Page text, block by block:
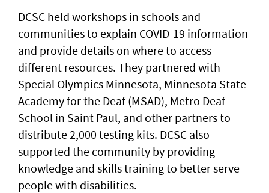
DCSC held workshops in schools and
communities to explain COVID-19 information
and provide details on where to access
different resources. They partnered with
Special Olympics Minnesota, Minnesota State
Academy for the Deaf (MSAD), Metro Deaf
School in Saint Paul, and other partners to
distribute 2,000 testing kits. DCSC also
supported the community by providing
knowledge and skills training to better serve
people with disabilities.